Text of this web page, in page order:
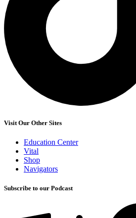
Visit Our Other Sites
Education Center
Vital
Shop
Navigators
Subscribe to our Podcast